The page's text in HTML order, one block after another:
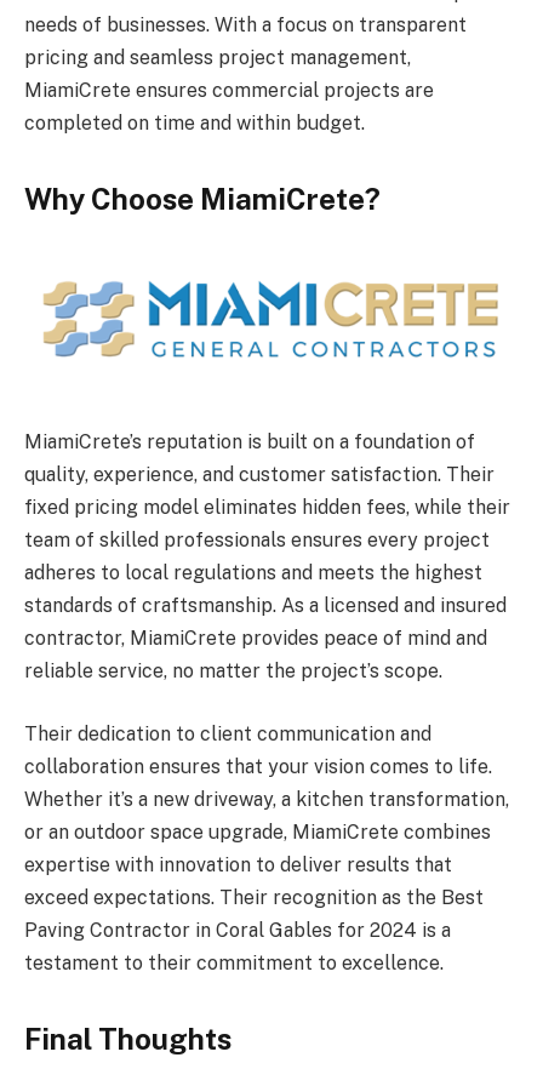
needs of businesses. With a focus on transparent
pricing and seamless project management,
MiamiCrete ensures commercial projects are
completed on time and within budget.
Why Choose MiamiCrete?
MiamiCrete’s reputation is built on a foundation of
quality, experience, and customer satisfaction. Their
fixed pricing model eliminates hidden fees, while their
team of skilled professionals ensures every project
adheres to local regulations and meets the highest
standards of craftsmanship. As a licensed and insured
contractor, MiamiCrete provides peace of mind and
reliable service, no matter the project’s scope.
Their dedication to client communication and
collaboration ensures that your vision comes to life.
Whether it’s a new driveway, a kitchen transformation,
or an outdoor space upgrade, MiamiCrete combines
expertise with innovation to deliver results that
exceed expectations. Their recognition as the Best
Paving Contractor in Coral Gables for 2024 is a
testament to their commitment to excellence.
Final Thoughts